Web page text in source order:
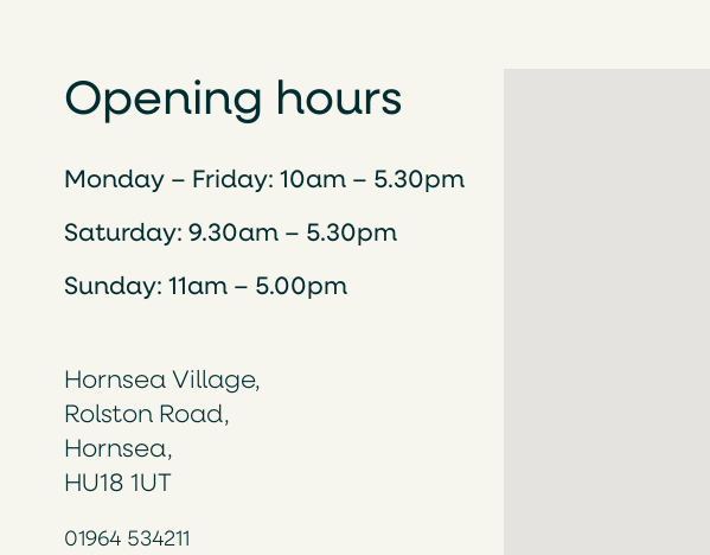
Opening hours
Monday – Friday: 10am – 5.30pm
Saturday: 9.30am – 5.30pm
Sunday: 11am – 5.00pm
Hornsea Village,
Rolston Road,
Hornsea,
HU18 1UT
01964 534211